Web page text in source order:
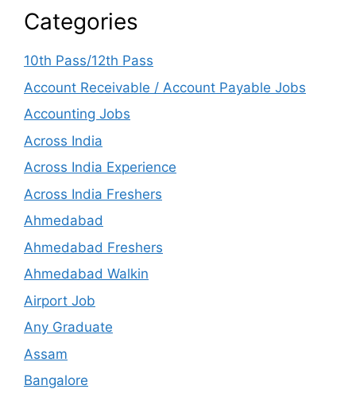
Categories
10th Pass/12th Pass
Account Receivable / Account Payable Jobs
Accounting Jobs
Across India
Across India Experience
Across India Freshers
Ahmedabad
Ahmedabad Freshers
Ahmedabad Walkin
Airport Job
Any Graduate
Assam
Bangalore